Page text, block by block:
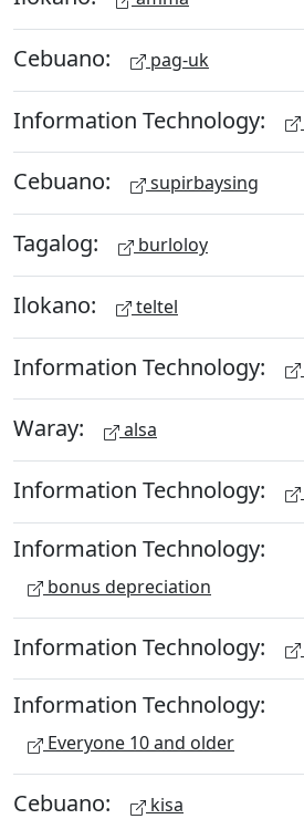
Cebuano: pag-uk
Information Technology:
Cebuano: supirbaysing
Tagalog: burloloy
Ilokano: teltel
Information Technology:
Waray: alsa
Information Technology:
Information Technology:
bonus depreciation
Information Technology:
Information Technology:
Everyone 10 and older
Cebuano: kisa